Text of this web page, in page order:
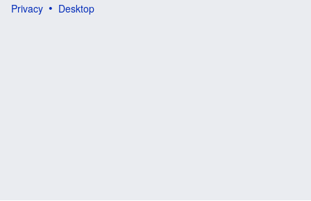
Privacy
Desktop